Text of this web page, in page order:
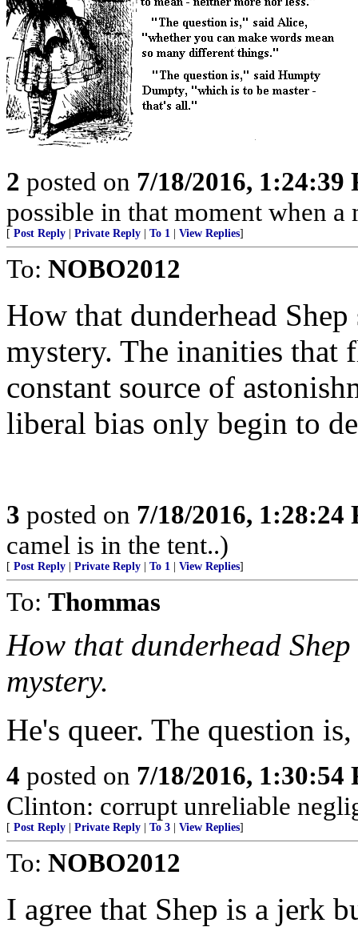
2 posted on 7/18/2016, 1:24:39
possible in that moment when a
[ Post Reply Private Reply To 1 View Replies]
To: NOBO2012
How that dunderhead
mystery. The inanities that
constant source of
liberal bias only begin to
3 posted on 7/18/2016, 1:28:24
camel is in the tent..)
[ Post Reply Private Reply To 1 View Replies]
To: Thommas
How that dunderhead
mystery.
He's queer. The question
4 posted on 7/18/2016, 1:30:54
Clinton: corrupt unreliable
[ Post Reply Private Reply To 3 View Replies]
To: NOBO2012
I agree that Shep is a jerk